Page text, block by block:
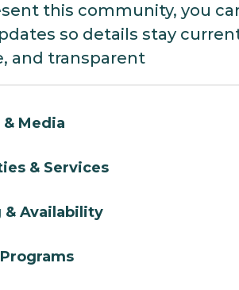
this community, you
so details stay
and transparent
Media
& Services
& Availability